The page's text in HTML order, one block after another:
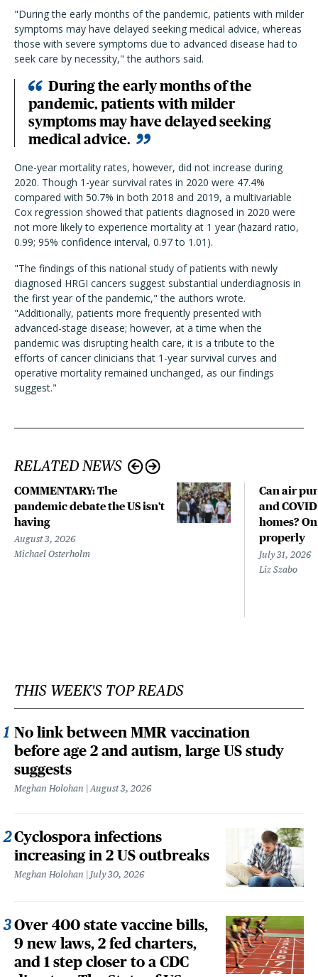
"During the early months of the pandemic, patients with milder
symptoms may have delayed seeking medical advice, whereas
those with severe symptoms due to advanced disease had to
seek care by necessity," the authors said.
During the early months of the
pandemic, patients with milder
symptoms may have delayed seeking
medical advice.
One-year mortality rates, however, did not increase during
2020. Though 1-year survival rates in 2020 were 47.4%
compared with 50.7% in both 2018 and 2019, a multivariable
Cox regression showed that patients diagnosed in 2020 were
not more likely to experience mortality at 1 year (hazard ratio,
0.99; 95% confidence interval, 0.97 to 1.01).
"The findings of this national study of patients with newly
diagnosed HRGI cancers suggest substantial underdiagnosis in
the first year of the pandemic," the authors wrote.
"Additionally, patients more frequently presented with
advanced-stage disease; however, at a time when the
pandemic was disrupting health care, it is a tribute to the
efforts of cancer clinicians that 1-year survival curves and
operative mortality remained unchanged, as our findings
suggest."
RELATED NEWS
COMMENTARY: The
pandemic debate the US isn't
having
August 3, 2026
Michael Osterholm
Can air
and
homes?
properly
July 31, 2026
Liz Szabo
THIS WEEK'S TOP READS
No link between MMR vaccination
before age 2 and autism, large US study
suggests
Meghan Holohan August 3, 2026
Cyclospora infections
increasing in 2 US outbreaks
Meghan Holohan July 30, 2026
Over 400 state vaccine bills,
9 new laws, 2 fed charters,
and 1 step closer to a CDC